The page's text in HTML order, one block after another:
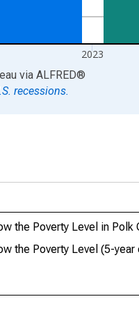
2023
via ALFRED®
recessions.
the Poverty Level in Polk
the Poverty Level (5-